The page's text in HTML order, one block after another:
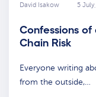
David Isakow 5
Confessions of
Chain Risk
Everyone writing
from the outside,…